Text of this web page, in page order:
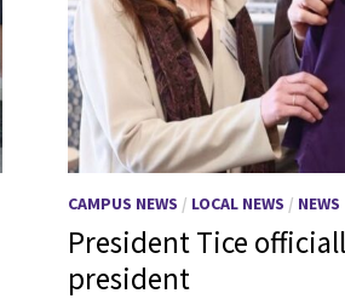
CAMPUS NEWS / LOCAL NEWS / NEWS
President Tice
president